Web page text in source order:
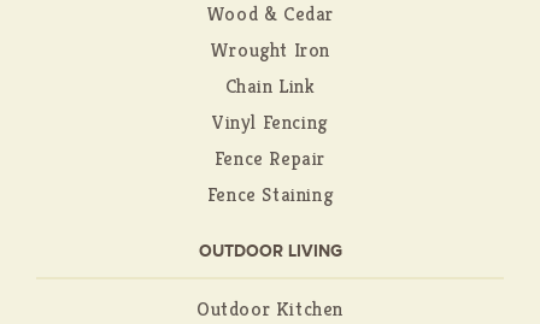
Wood & Cedar
Wrought Iron
Chain Link
Vinyl Fencing
Fence Repair
Fence Staining
OUTDOOR LIVING
Outdoor Kitchen